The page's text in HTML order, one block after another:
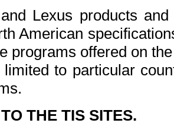
Lexus products
American
programs offered on
to particular
THE TIS SITES.